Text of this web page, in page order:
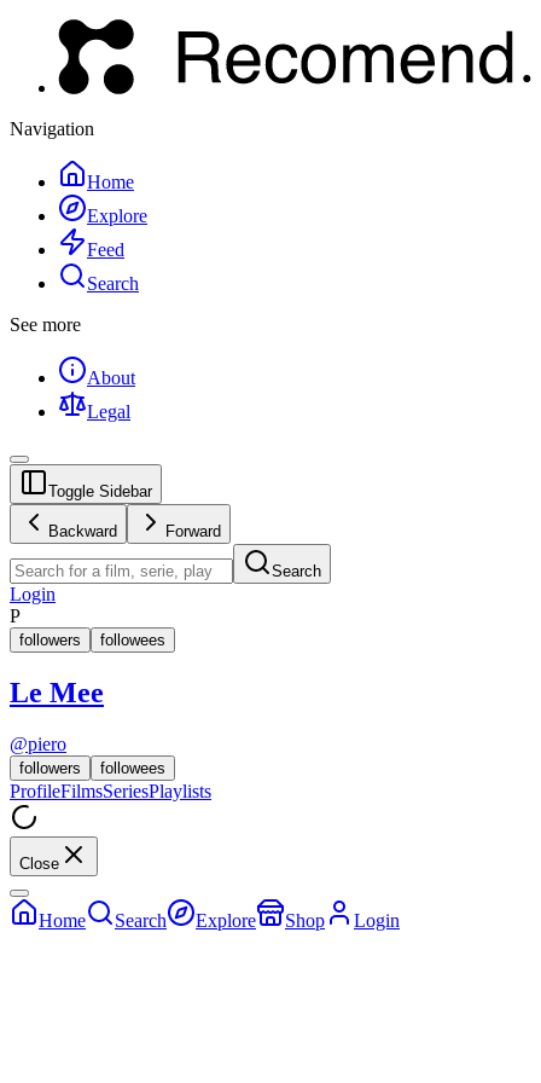
Navigation
Home
Explore
Feed
Search
See more
About
Legal
Toggle Sidebar
Backward Forward
Search
Login
P
followers followees
Le Mee
@piero
followers followees
ProfileFilmsSeriesPlaylists
Close
Home Search Explore Shop Login